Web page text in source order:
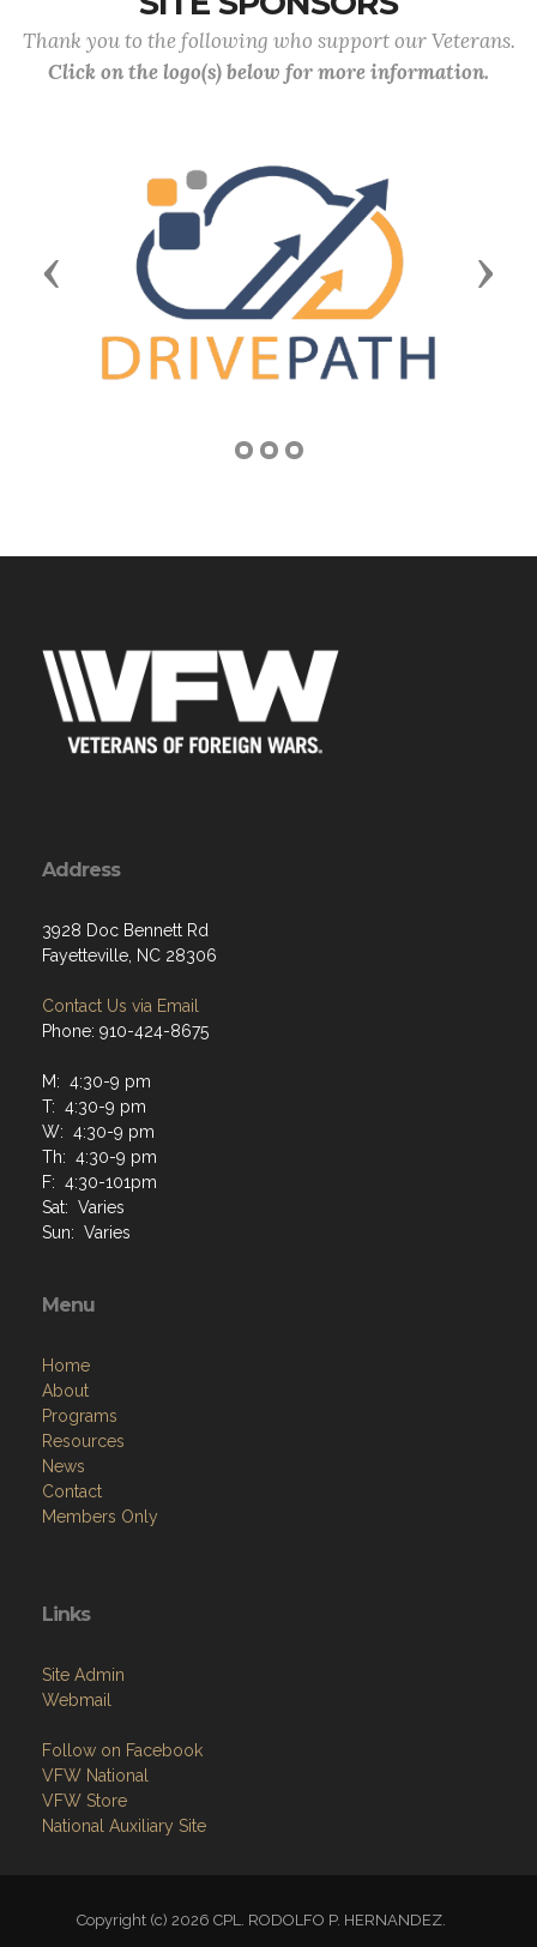
Thank you to the following who support our Veterans.
Click on the logo(s) below for more information.
Previous Next
Address
3928 Doc Bennett Rd
Fayetteville, NC 28306
Contact Us via Email
Phone: 910-424-8675
M: 4:30-9 pm
T: 4:30-9 pm
W: 4:30-9 pm
Th: 4:30-9 pm
F: 4:30-101pm
Sat: Varies
Sun: Varies
Menu
Home
About
Programs
Resources
News
Contact
Members Only
Links
Site Admin
Webmail
Follow on Facebook
VFW National
VFW Store
National Auxiliary Site
Copyright (c) 2026 CPL. RODOLFO P. HERNANDEZ.